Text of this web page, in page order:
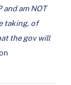
am NOT
taking, of
the gov will